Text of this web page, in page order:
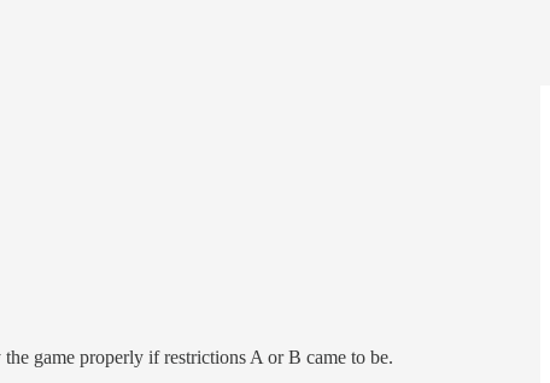
game properly if restrictions A or B came to be.